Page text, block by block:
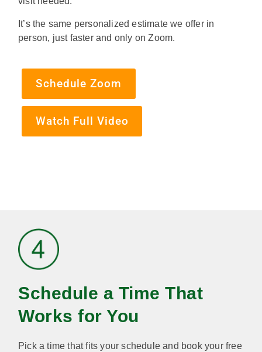
It’s the same personalized estimate we offer in
person, just faster and only on Zoom.
Schedule Zoom
Watch Full Video
Schedule a Time That
Works for You
Pick a time that fits your schedule and book your free